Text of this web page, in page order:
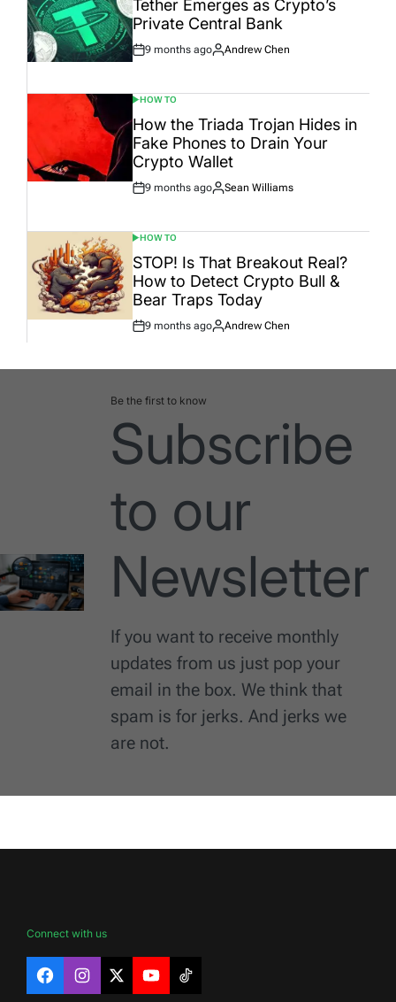
Tether Emerges as Crypto’s
Private Central Bank
Post
9 months ago
By:
Andrew Chen
POSTED
IN
HOW TO
How the Triada Trojan Hides in
Fake Phones to Drain Your
Crypto Wallet
Post
9 months ago
By:
Sean Williams
POSTED
IN
HOW TO
STOP! Is That Breakout Real?
How to Detect Crypto Bull &
Bear Traps Today
Post
9 months ago
By:
Andrew Chen
Be the first to know
Subscribe
to our
Newsletter
If you want to receive monthly
updates from us just pop your
email in the box. We think that
spam is for jerks. And jerks we
are not.
Connect with us
FacebookInstagram
X YouTubeTikTok